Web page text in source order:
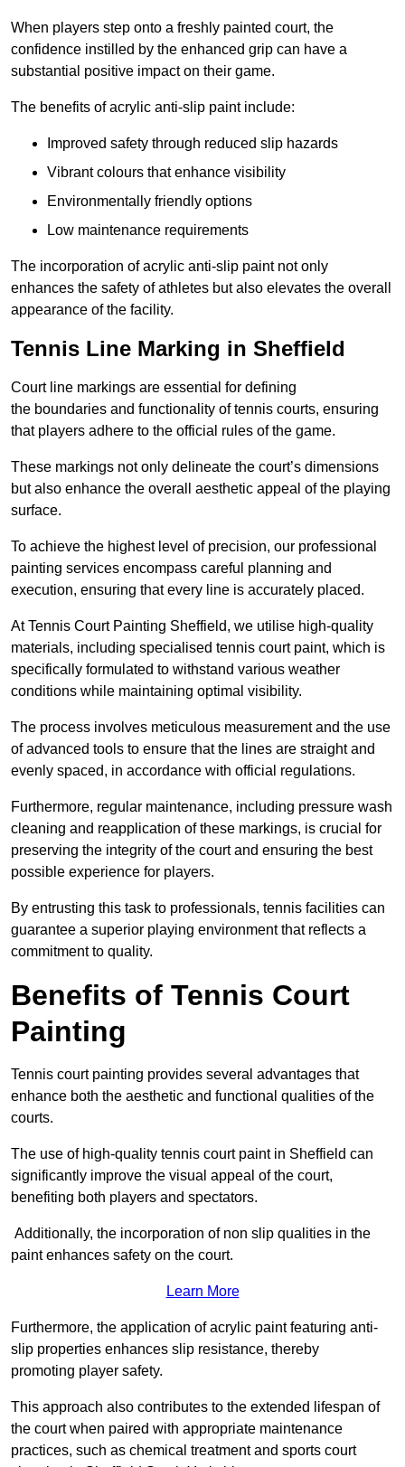
When players step onto a freshly painted court, the
confidence instilled by the enhanced grip can have a
substantial positive impact on their game.
The benefits of acrylic anti-slip paint include:
Improved safety through reduced slip hazards
Vibrant colours that enhance visibility
Environmentally friendly options
Low maintenance requirements
The incorporation of acrylic anti-slip paint not only
enhances the safety of athletes but also elevates the overall
appearance of the facility.
Tennis Line Marking in Sheffield
Court line markings are essential for defining
the boundaries and functionality of tennis courts, ensuring
that players adhere to the official rules of the game.
These markings not only delineate the court’s dimensions
but also enhance the overall aesthetic appeal of the playing
surface.
To achieve the highest level of precision, our professional
painting services encompass careful planning and
execution, ensuring that every line is accurately placed.
At Tennis Court Painting Sheffield, we utilise high-quality
materials, including specialised tennis court paint, which is
specifically formulated to withstand various weather
conditions while maintaining optimal visibility.
The process involves meticulous measurement and the use
of advanced tools to ensure that the lines are straight and
evenly spaced, in accordance with official regulations.
Furthermore, regular maintenance, including pressure wash
cleaning and reapplication of these markings, is crucial for
preserving the integrity of the court and ensuring the best
possible experience for players.
By entrusting this task to professionals, tennis facilities can
guarantee a superior playing environment that reflects a
commitment to quality.
Benefits of Tennis Court
Painting
Tennis court painting provides several advantages that
enhance both the aesthetic and functional qualities of the
courts.
The use of high-quality tennis court paint in Sheffield can
significantly improve the visual appeal of the court,
benefiting both players and spectators.
Additionally, the incorporation of non slip qualities in the
paint enhances safety on the court.
Learn More
Furthermore, the application of acrylic paint featuring anti-
slip properties enhances slip resistance, thereby
promoting player safety.
This approach also contributes to the extended lifespan of
the court when paired with appropriate maintenance
practices, such as chemical treatment and sports court